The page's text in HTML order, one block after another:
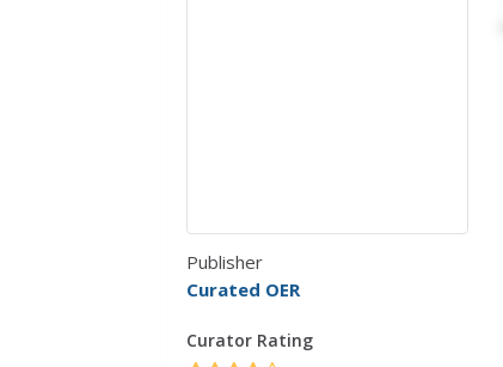
Publisher
Curated OER
Curator Rating